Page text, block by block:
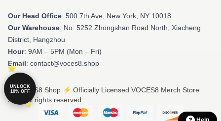
Our Head Office: 500 7th Ave, New York, NY 10018
Our Warehouse: No. 5252 Zhongshan Road North, Xiacheng
District, Hangzhou
Hour: 9AM – 5PM (Mon – Fri)
Email: contact@voces8.shop
© VOCES8 Shop ⚡️ Officially Licensed VOCES8 Merch Store
2026 all rights reserved
UNLOCK
10% OFF